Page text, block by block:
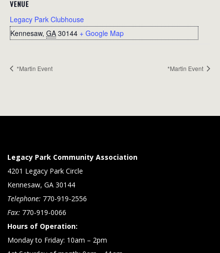
VENUE
Legacy Park Clubhouse
Kennesaw, GA 30144 + Google Map
*Martin Event *Martin Event
Legacy Park Community Association
4201 Legacy Park Circle
Kennesaw, GA 30144
Telephone: 770-919-2556
Fax: 770-919-0066
Hours of Operation:
Monday to Friday: 10am – 2pm